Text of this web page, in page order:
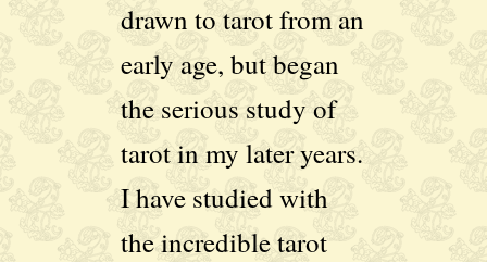
drawn to tarot from an
early age, but began
the serious study of
tarot in my later years.
I have studied with
the incredible tarot